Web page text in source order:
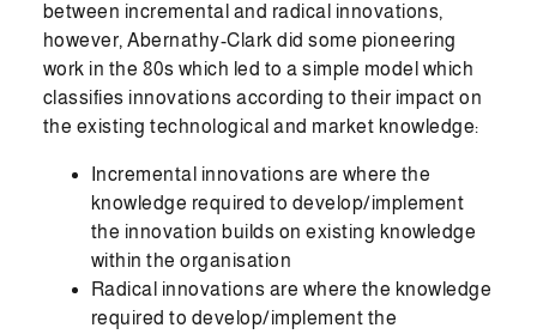
between incremental and radical innovations,
however, Abernathy-Clark did some pioneering
work in the 80s which led to a simple model which
classifies innovations according to their impact on
the existing technological and market knowledge:
Incremental innovations are where the
knowledge required to develop/implement
the innovation builds on existing knowledge
within the organisation
Radical innovations are where the knowledge
required to develop/implement the